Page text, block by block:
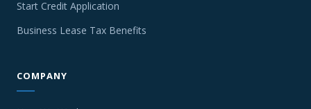
Start Credit Application
Business Lease Tax Benefits
COMPANY